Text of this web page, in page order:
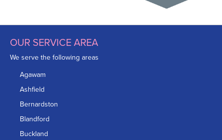
OUR SERVICE AREA
We serve the following areas
Agawam
Ashfield
Bernardston
Blandford
Buckland